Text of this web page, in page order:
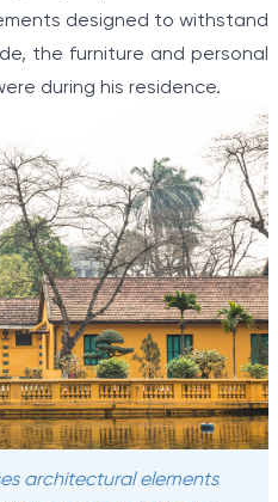
designed to withstand
the furniture and personal
during his residence.
architectural elements